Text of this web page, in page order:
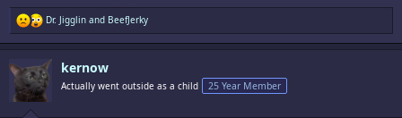
R
e
a
t
i
o
Dr. Jigglin and BeefJerky
kernow
Actually went outside as a child 25 Year Member